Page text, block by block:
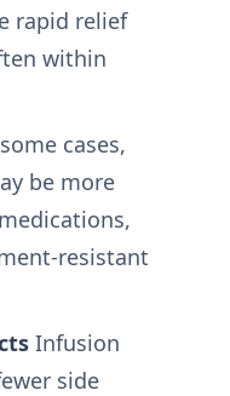
rapid relief
within
cases,
be more
resistant
Infusion
side